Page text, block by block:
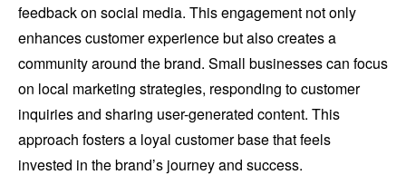
feedback on social media. This engagement not only
enhances customer experience but also creates a
community around the brand. Small businesses can focus
on local marketing strategies, responding to customer
inquiries and sharing user-generated content. This
approach fosters a loyal customer base that feels
invested in the brand’s journey and success.